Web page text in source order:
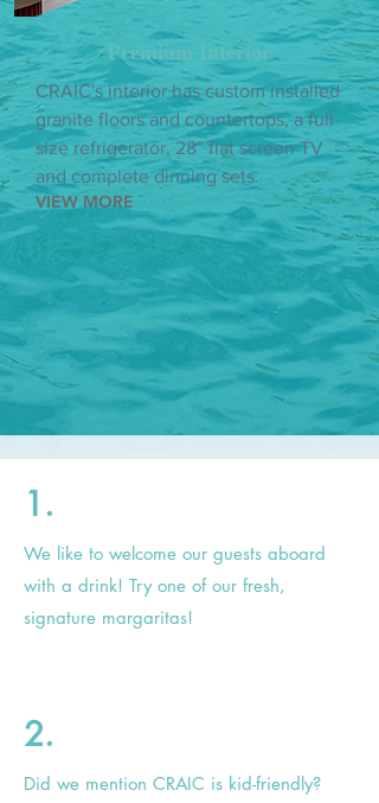
Premium Interior
CRAIC's interior has custom installed
granite floors and countertops, a full
size refrigerator, 28” flat screen TV
and complete dinning sets.
VIEW MORE
1.
We like to welcome our guests aboard
with a drink! Try one of our fresh,
signature margaritas!
2.
Did we mention CRAIC is kid-friendly?